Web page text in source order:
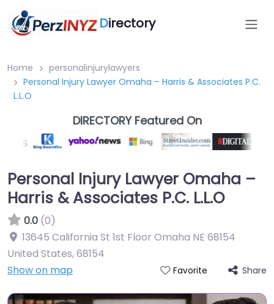
Directory
Home
personalinjurylawyers
Personal Injury Lawyer Omaha – Harris & Associates P.C.
L.L.O
DIRECTORY Featured On
Personal Injury Lawyer Omaha –
Harris & Associates P.C. L.L.O
0.0 (0)
13645 California St 1st Floor Omaha NE 68154
United States,68154
Show on map
Favorite Share